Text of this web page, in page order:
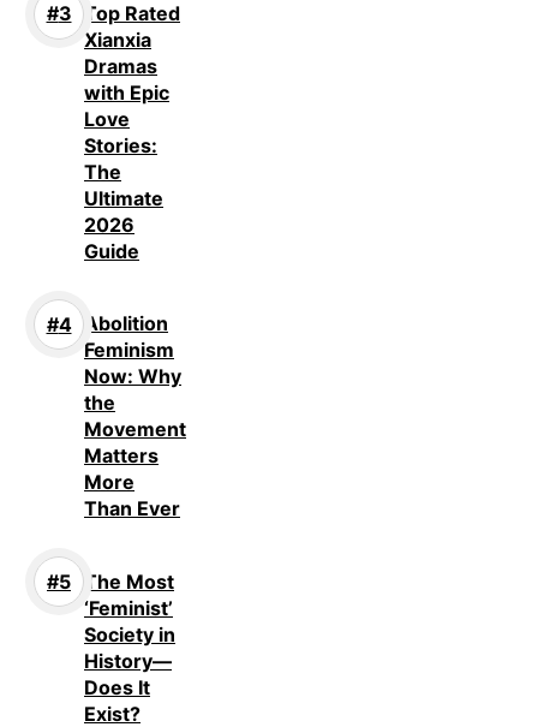
Top Rated
Xianxia
Dramas
with Epic
Love
Stories:
The
Ultimate
2026
Guide
Abolition
Feminism
Now: Why
the
Movement
Matters
More
Than Ever
The Most
‘Feminist’
Society in
History—
Does It
Exist?